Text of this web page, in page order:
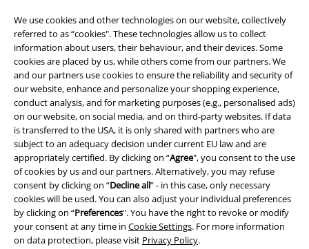
We use cookies and other technologies on our website, collectively
referred to as “cookies". These technologies allow us to collect
information about users, their behaviour, and their devices. Some
cookies are placed by us, while others come from our partners. We
and our partners use cookies to ensure the reliability and security of
our website, enhance and personalize your shopping experience,
conduct analysis, and for marketing purposes (e.g., personalised ads)
on our website, on social media, and on third-party websites. If data
is transferred to the USA, it is only shared with partners who are
subject to an adequacy decision under current EU law and are
appropriately certified. By clicking on “Agree", you consent to the use
of cookies by us and our partners. Alternatively, you may refuse
consent by clicking on “Decline all” - in this case, only necessary
cookies will be used. You can also adjust your individual preferences
by clicking on “Preferences". You have the right to revoke or modify
your consent at any time in Cookie Settings. For more information
on data protection, please visit Privacy Policy.
Legal
Terms & Conditions
Imprint
Privacy Policy